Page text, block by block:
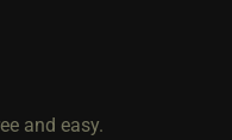
and easy.